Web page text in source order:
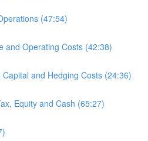
(47:54)
and Operating Costs (42:38)
and Hedging Costs (24:36)
Equity and Cash (65:27)